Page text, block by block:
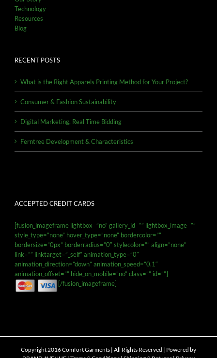
Technology
Resources
Blog
RECENT POSTS
What is the Right Apparels Printing Method for Your Project?
Consumer & Fashion Sustainability
Digital Marketing, Real Time Bidding
Ferntree Development & Characteristics
ACCEPTED CREDIT CARDS
[fusion_imageframe lightbox=”no” gallery_id=”” lightbox_image=””
style_type=”none” hover_type=”none” bordercolor=””
bordersize=”0px” borderradius=”0″ stylecolor=”” align=”none”
link=”” linktarget=”_self” animation_type=”0″
animation_direction=”down” animation_speed=”0.1″
animation_offset=”” hide_on_mobile=”no” class=”” id=””]
[/fusion_imageframe]
Copyright 2016 Comfort Garments | All Rights Reserved | Powered by